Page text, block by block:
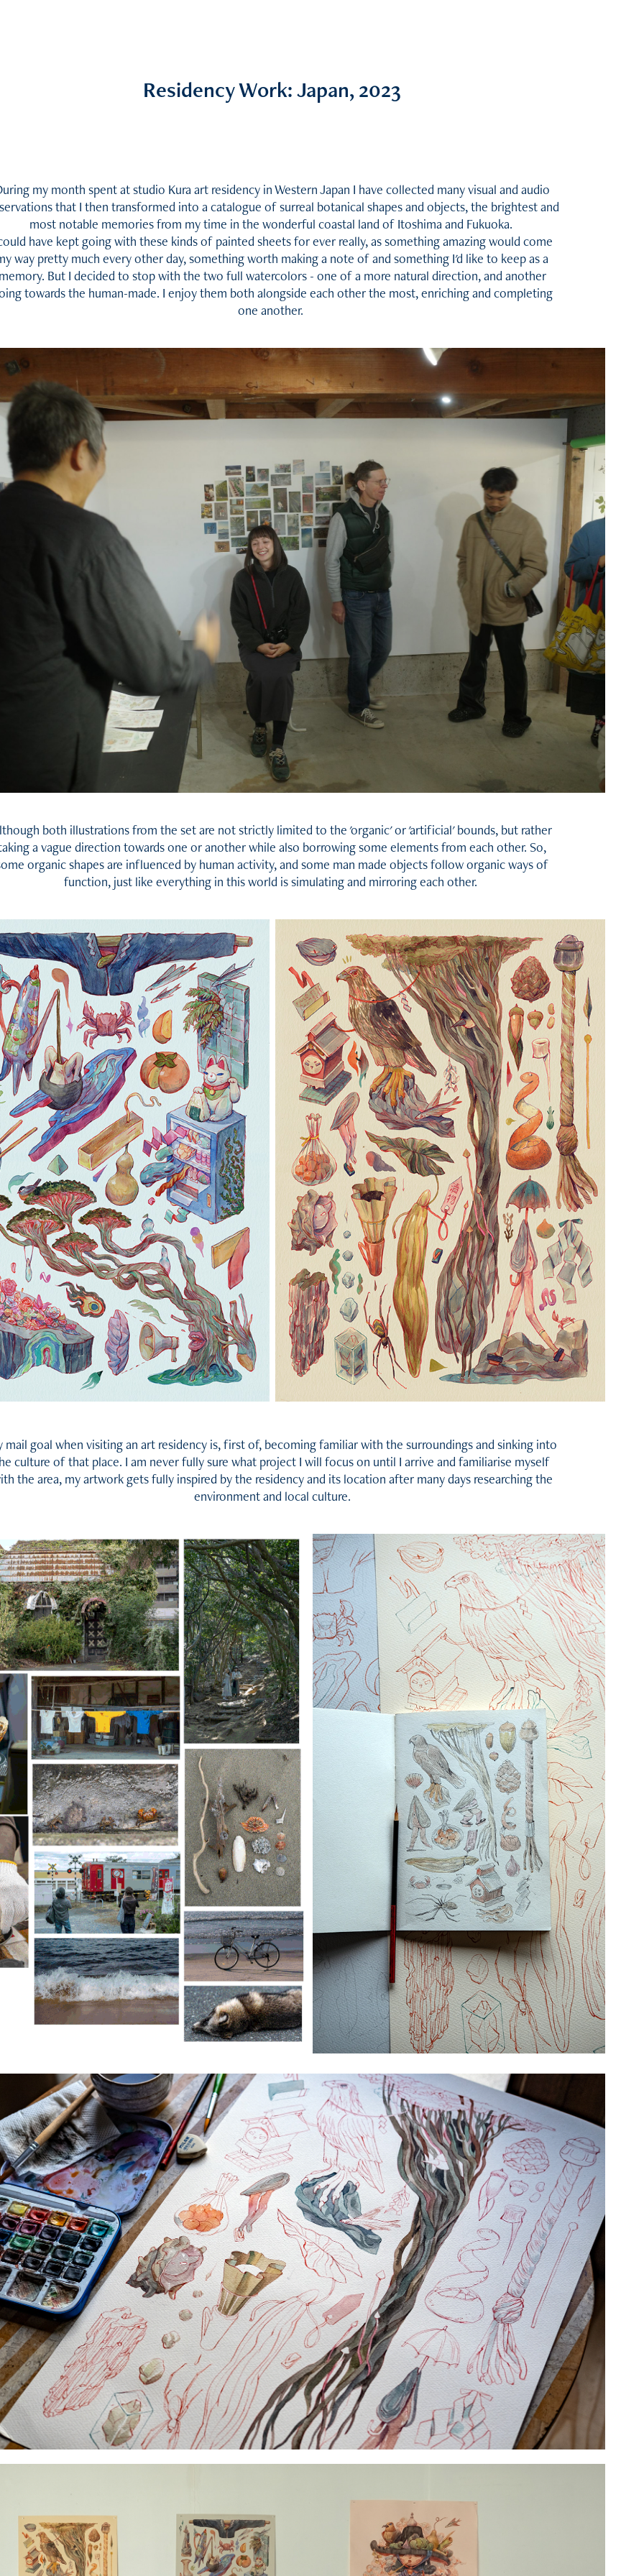
Residency Work: Japan, 2023
my month spent at studio Kura art residency in Western Japan I have collected many visual and audio
that I then transformed into a catalogue of surreal botanical shapes and objects, the brightest and
most notable memories from my time in the wonderful coastal land of Itoshima and Fukuoka.
have kept going with these kinds of painted sheets for ever really, as something amazing would come
way pretty much every other day, something worth making a note of and something I'd like to keep as a
But I decided to stop with the two full watercolors - one of a more natural direction, and another
towards the human-made. I enjoy them both alongside each other the most, enriching and completing
one another.
both illustrations from the set are not strictly limited to the 'organic' or 'artificial' bounds, but rather
a vague direction towards one or another while also borrowing some elements from each other. So,
organic shapes are influenced by human activity, and some man made objects follow organic ways of
function, just like everything in this world is simulating and mirroring each other.
mail goal when visiting an art residency is, first of, becoming familiar with the surroundings and sinking into
culture of that place. I am never fully sure what project I will focus on until I arrive and familiarise myself
the area, my artwork gets fully inspired by the residency and its location after many days researching the
environment and local culture.